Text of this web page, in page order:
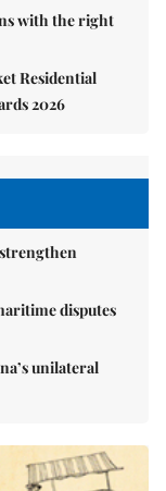
with the right
Residential
2026
disputes
unilateral